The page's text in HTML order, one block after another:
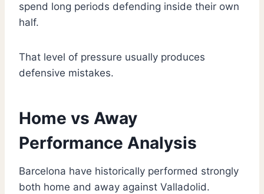
spend long periods defending inside their own
half.
That level of pressure usually produces
defensive mistakes.
Home vs Away
Performance Analysis
Barcelona have historically performed strongly
both home and away against Valladolid.